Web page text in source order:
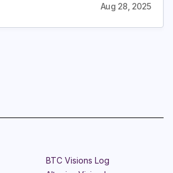
Aug 28, 2025
BTC Visions Log